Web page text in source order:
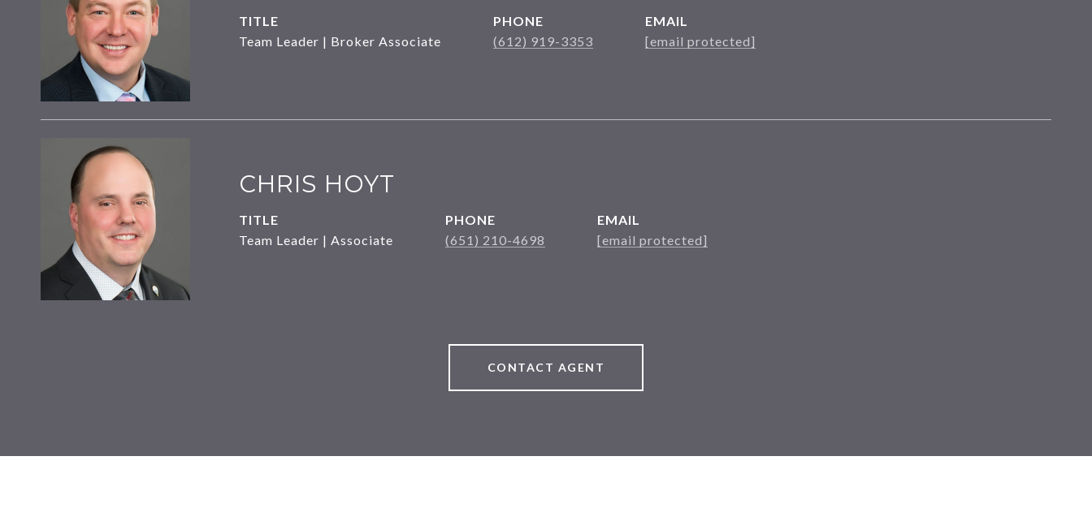
TITLE
Team Leader | Broker Associate
PHONE
(612) 919-3353
EMAIL
[email protected]
CHRIS HOYT
TITLE
Team Leader | Associate
PHONE
(651) 210-4698
EMAIL
[email protected]
CONTACT AGENT